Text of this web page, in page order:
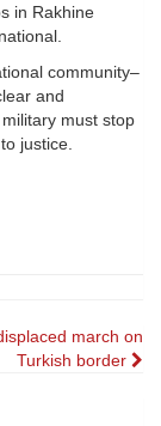
in Rakhine
community–
and
must stop
justice.
march on
Turkish border